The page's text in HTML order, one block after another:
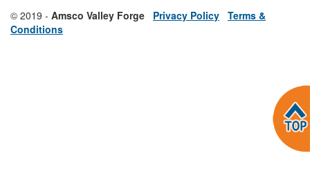
© 2019 - Amsco Valley Forge Privacy Policy Terms &
Conditions